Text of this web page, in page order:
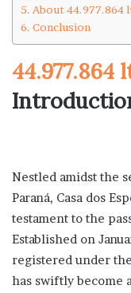
About 44.977.864
Conclusion
44.977.864
Nestled amidst the
Paraná, Casa dos
testament to the
Established on
registered under
has swiftly become